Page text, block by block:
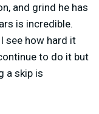
and grind he has
is incredible.
see how hard it
to do it but
a skip is